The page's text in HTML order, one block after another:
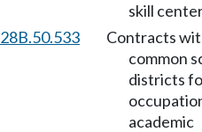
skill
28B.50.533
Contracts
common
districts
academic